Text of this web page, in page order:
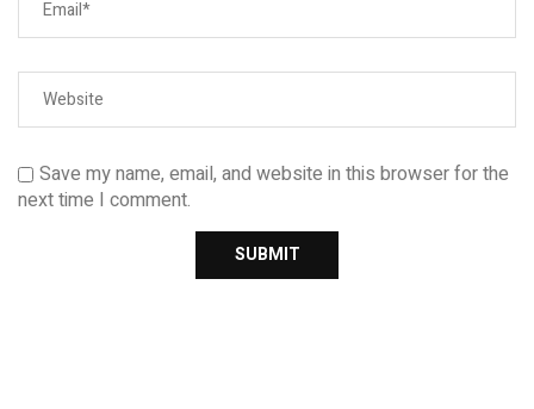
Save my name, email, and website in this browser for the
next time I comment.